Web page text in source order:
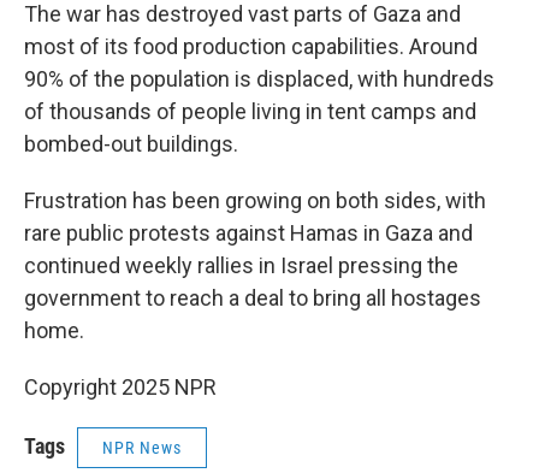
The war has destroyed vast parts of Gaza and
most of its food production capabilities. Around
90% of the population is displaced, with hundreds
of thousands of people living in tent camps and
bombed-out buildings.
Frustration has been growing on both sides, with
rare public protests against Hamas in Gaza and
continued weekly rallies in Israel pressing the
government to reach a deal to bring all hostages
home.
Copyright 2025 NPR
Tags NPR News